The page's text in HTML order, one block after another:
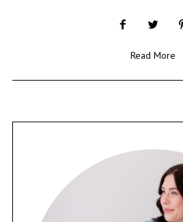
Read More